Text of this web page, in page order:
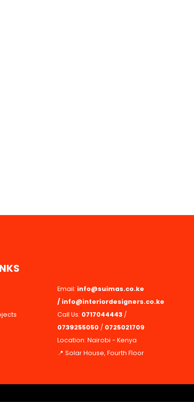
NKS
Email: info@suimas.co.ke
/ info@interiordesigners.co.ke
Call Us: 0717044443 /
0739255050 / 0725021709
Location: Nairobi - Kenya
📍 Solar House, Fourth Floor